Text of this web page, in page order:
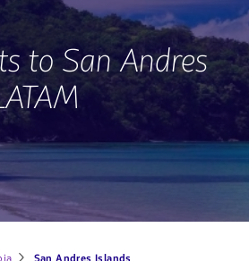
to San Andres